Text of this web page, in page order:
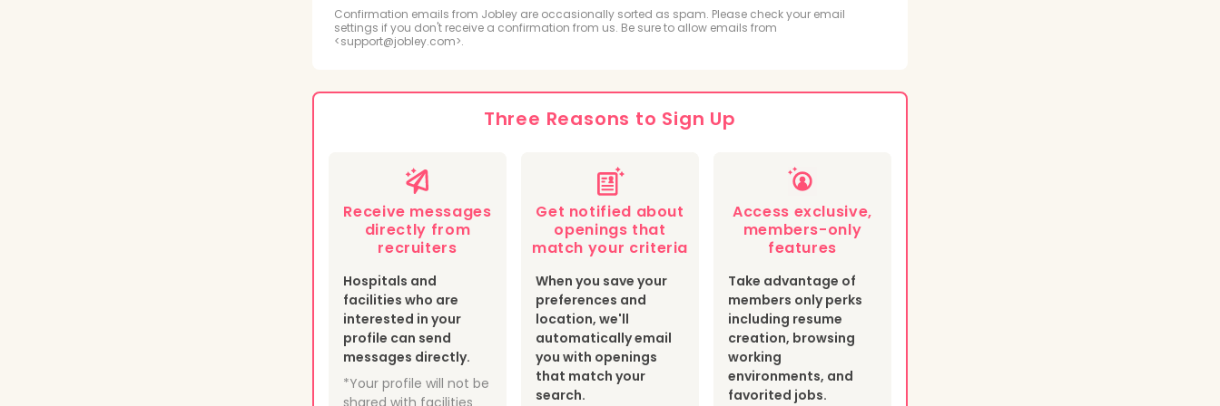
Radiologic and MRI Technologist
Respiratory Therapist
Psychiatric Technician
Medical Sonographer and Cardiovascular Technologist
Surgical Technologist
Health Information Technologist and Medical Registrar
Nuclear Medicine Technologist
Radiation Therapist
Confirmation emails from Jobley are occasionally sorted as spam. Please check your email
settings if you don't receive a confirmation from us. Be sure to allow emails from
<support@jobley.com>.
Three Reasons to Sign Up
Receive messages
directly from
recruiters
Hospitals and
facilities who are
interested in your
profile can send
messages directly.
*Your profile will not be
shared with facilities
Get notified about
openings that
match your criteria
When you save your
preferences and
location, we'll
automatically email
you with openings
that match your
search.
Access exclusive,
members-only
features
Take advantage of
members only perks
including resume
creation, browsing
working
environments, and
favorited jobs.